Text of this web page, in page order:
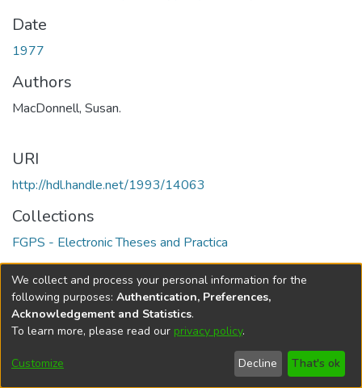
Date
1977
Authors
MacDonnell, Susan.
URI
http://hdl.handle.net/1993/14063
Collections
FGPS - Electronic Theses and Practica
Full item page
DSpace softwarecopyright © 2002-2026
Cookie
Send
Feedback
Help
We collect and process your personal information for the
following purposes: Authentication, Preferences,
Acknowledgement and Statistics.
To learn more, please read our privacy policy.
Customize Decline That's ok